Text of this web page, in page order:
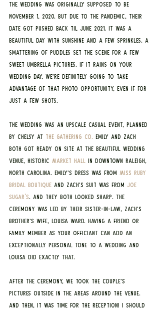
The wedding was originally supposed to be
November 1, 2020. But due to the pandemic, their
date got pushed back til June 2021. It was a
beautiful day with sunshine and a few sprinkles. A
smattering of puddles set the scene for a few
sweet umbrella pictures. If it rains on your
wedding day, we’re definitely going to take
advantage of that photo opportunity, even if for
just a few shots.
The wedding was an upscale casual event, planned
by Chelsy at The Gathering Co. Emily and Zach
both got ready on site at the beautiful wedding
venue, historic Market Hall in downtown Raleigh,
North Carolina. Emily’s dress was from Miss Ruby
Bridal Boutique and Zach’s suit was from Joe
Sugar's. And they both looked sharp. The
ceremony was led by their sister-in-law, Zach’s
brother’s wife, Louisa Ward. Having a friend or
family member as your officiant can add an
exceptionally personal tone to a wedding and
Louisa did exactly that.
After the ceremony, we took the couple’s
pictures outside in the areas around the venue.
And then, it was time for the reception! I should